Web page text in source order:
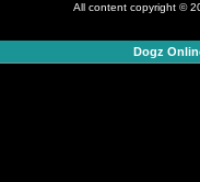
All content copyright ©
Dogz